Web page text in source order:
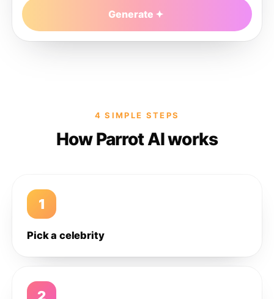
Generate
4 SIMPLE STEPS
How Parrot AI works
1
Pick a celebrity
2